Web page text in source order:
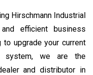
Hirschmann Industrial
efficient business
to upgrade your current
system, we are the
and distributor in